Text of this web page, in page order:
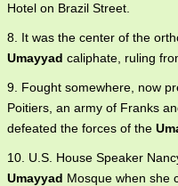
Hotel on Brazil Street.
8. It was the center of the
Umayyad caliphate, ruling
9. Fought somewhere, now
Poitiers, an army of Franks
defeated the forces of the
10. U.S. House Speaker
Umayyad Mosque when she